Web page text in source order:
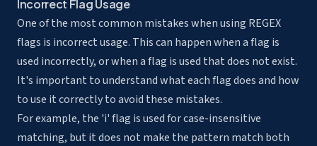
Incorrect Flag Usage
One of the most common mistakes when using REGEX
flags is incorrect usage. This can happen when a flag is
used incorrectly, or when a flag is used that does not exist.
It's important to understand what each flag does and how
to use it correctly to avoid these mistakes.
For example, the 'i' flag is used for case-insensitive
matching, but it does not make the pattern match both